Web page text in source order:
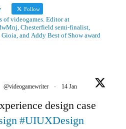
Follow
of videogames. Editor at
Chesterfield semi-finalist,
and Addy Best of Show award
@videogamewriter · 14 Jan
design case
#UIUXDesign